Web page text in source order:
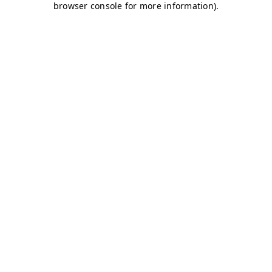
browser console for more information).